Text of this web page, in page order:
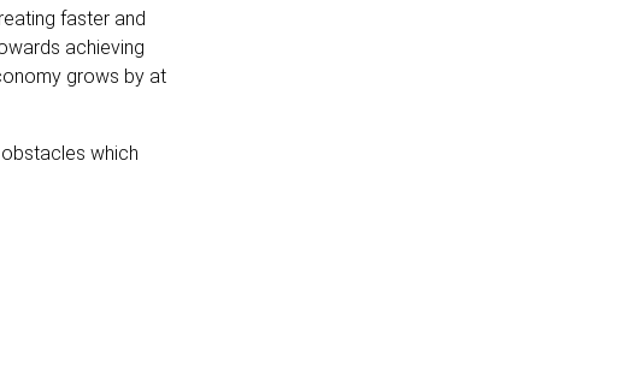
faster and
achieving
grows by at
which